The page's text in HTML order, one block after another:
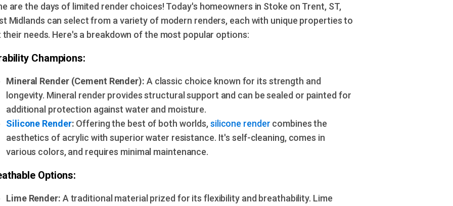
are the days of limited render choices! Today's homeowners in Stoke on Trent, ST,
Midlands can select from a variety of modern renders, each with unique properties to
their needs. Here's a breakdown of the most popular options:
Champions:
Mineral Render (Cement Render): A classic choice known for its strength and
longevity. Mineral render provides structural support and can be sealed or painted for
additional protection against water and moisture.
Silicone Render: Offering the best of both worlds, silicone render combines the
aesthetics of acrylic with superior water resistance. It's self-cleaning, comes in
various colors, and requires minimal maintenance.
Options:
Lime Render: A traditional material prized for its flexibility and breathability. Lime